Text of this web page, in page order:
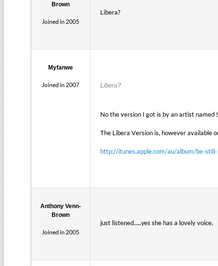
Brown
Joined in 2005
Libera?
Myfanwe
Joined in 2007 Libera?
No the version I got is by an artist named
The Libera Version is, however available
http://itunes.apple.com/au/album/be-
Anthony Venn-
Brown
Joined in 2005
just listened…..yes she has a lovely voice.